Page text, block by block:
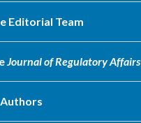
Editorial Team
Journal of Regulatory Affairs